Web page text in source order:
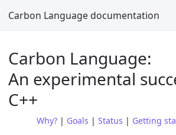
Carbon Language documentation
Carbon Language:
An experimental
C++
Why?| Goals | Status | Getting